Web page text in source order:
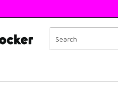
a new window